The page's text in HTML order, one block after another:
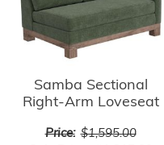
Samba Sectional
Right-Arm Loveseat
Price: $1,595.00